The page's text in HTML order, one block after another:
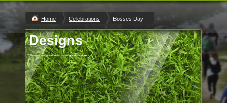
Home Celebrations Bosses Day